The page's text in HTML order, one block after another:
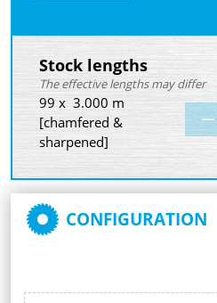
Stock lengths
The effective lengths may differ
99 x 3.000 m
[chamfered &
sharpened]
CONFIGURATION